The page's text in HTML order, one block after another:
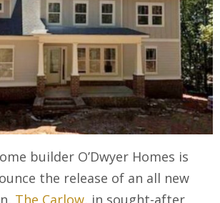
builder O’Dwyer Homes is
the release of an all new
The Carlow, in sought-after